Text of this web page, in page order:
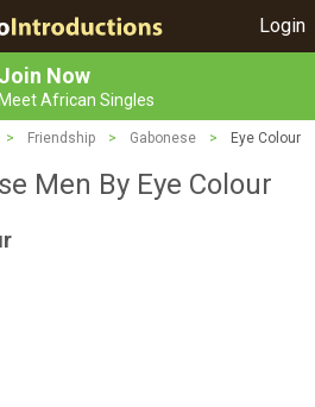
Login
Join Now
Meet African Singles
> Friendship > Gabonese > Eye Colour
Men By Eye Colour